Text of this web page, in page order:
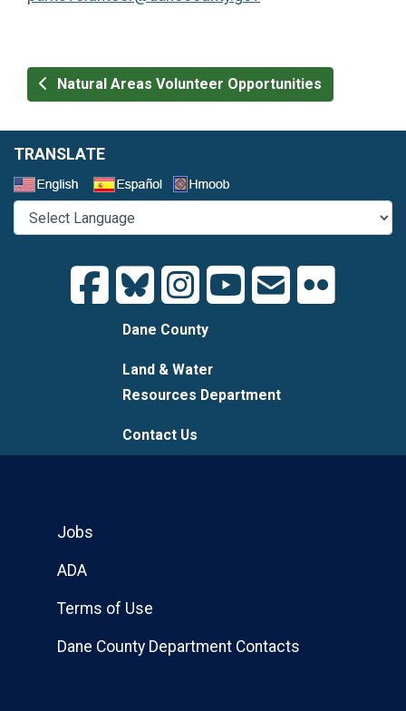
Natural Areas Volunteer Opportunities
TRANSLATE
Land & Water
Contact Us